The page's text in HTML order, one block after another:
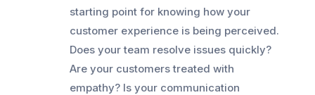
starting point for knowing how your
customer experience is being perceived.
Does your team resolve issues quickly?
Are your customers treated with
empathy? Is your communication